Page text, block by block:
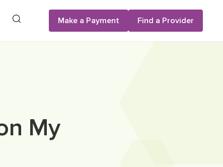
Search Make a Payment Find a Provider
My